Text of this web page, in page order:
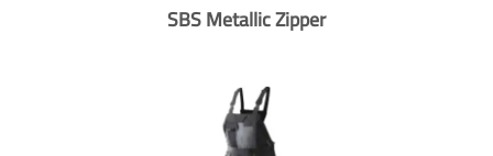
SBS Metallic Zipper